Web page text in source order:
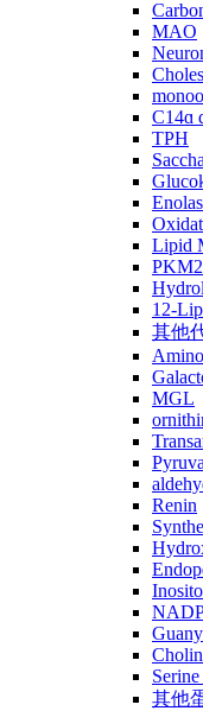
MAO
C14ɑ
TPH
Lipid
PKM2
12-
其他
MGL
Renin
其他